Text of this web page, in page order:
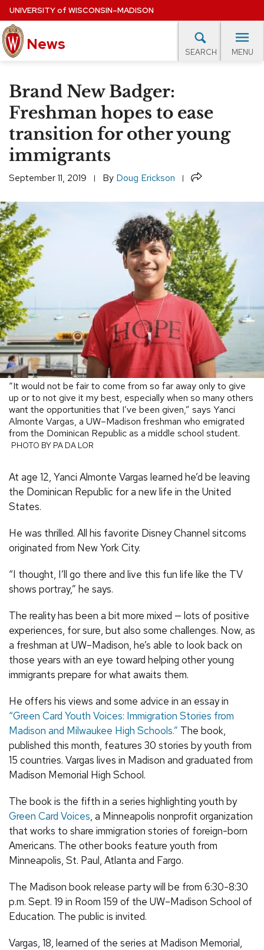
Skip
to
main
content
UNIVERSITYof WISCONSIN–MADISON
News SEARCH MENU
Site
navigation
EXPERTS DATABASE
EVENTS CALENDAR
Brand New Badger:
Freshman hopes to ease
transition for other young
immigrants
September 11, 2019 By Doug Erickson Share
“It would not be fair to come from so far away only to give
up or to not give it my best, especially when so many others
want the opportunities that I’ve been given,” says Yanci
Almonte Vargas, a UW–Madison freshman who emigrated
from the Dominican Republic as a middle school student.
PHOTO BY PA DA LOR
At age 12, Yanci Almonte Vargas learned he’d be leaving
the Dominican Republic for a new life in the United
States.
He was thrilled. All his favorite Disney Channel sitcoms
originated from New York City.
“I thought, I’ll go there and live this fun life like the TV
shows portray,” he says.
The reality has been a bit more mixed — lots of positive
experiences, for sure, but also some challenges. Now, as
a freshman at UW–Madison, he’s able to look back on
those years with an eye toward helping other young
immigrants prepare for what awaits them.
He offers his views and some advice in an essay in
“Green Card Youth Voices: Immigration Stories from
Madison and Milwaukee High Schools.” The book,
published this month, features 30 stories by youth from
15 countries. Vargas lives in Madison and graduated from
Madison Memorial High School.
The book is the fifth in a series highlighting youth by
Green Card Voices, a Minneapolis nonprofit organization
that works to share immigration stories of foreign-born
Americans. The other books feature youth from
Minneapolis, St. Paul, Atlanta and Fargo.
The Madison book release party will be from 6:30-8:30
p.m. Sept. 19 in Room 159 of the UW–Madison School of
Education. The public is invited.
Vargas, 18, learned of the series at Madison Memorial,